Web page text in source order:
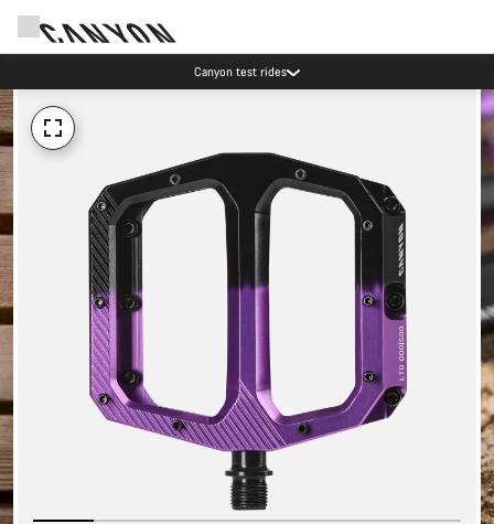
Canyon test rides